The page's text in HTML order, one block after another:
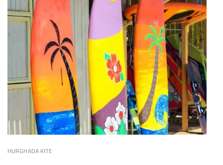
HURGHADA KITE